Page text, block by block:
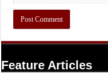
Feature Articles